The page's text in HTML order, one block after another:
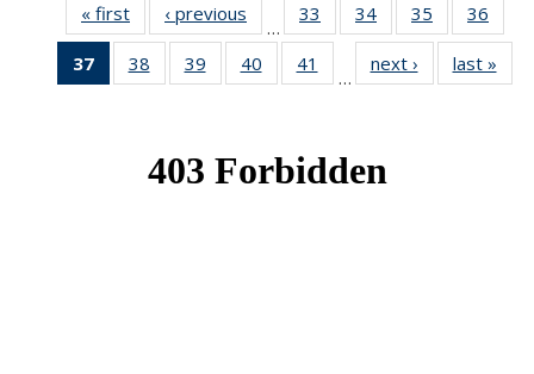
« first News‹ previous
…
33
of 49
News
34 of 49
News
35
of 49
News
36
37
of 49
News
38
of 49
News
39
of 49
News
40
of 49
News
41
News
…
next › Newslast »